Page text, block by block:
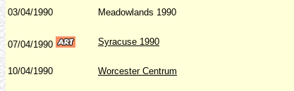
03/04/1990 Meadowlands 1990
07/04/1990 Syracuse 1990
10/04/1990 Worcester Centrum